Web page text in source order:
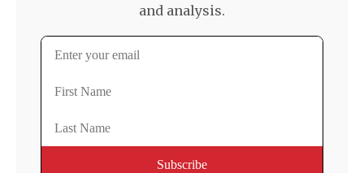
and analysis.